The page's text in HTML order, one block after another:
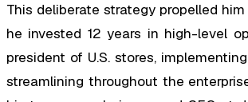
This deliberate strategy propelled
he invested 12 years in high-level
president of U.S. stores,
streamlining throughout the